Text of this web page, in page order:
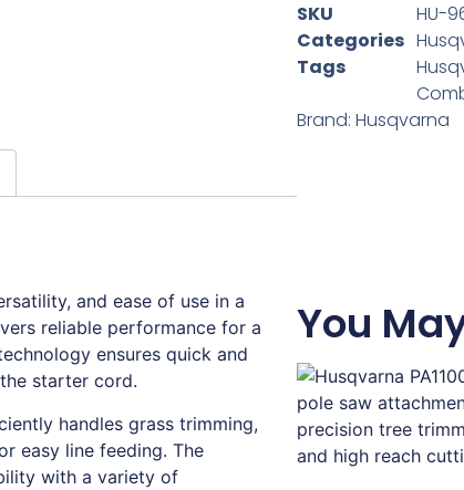
SKU
HU-
Categories
Tags
Brand: Husqvarna
and ease of use in a
reliable performance for a
ensures quick and
starter cord.
handles grass trimming,
easy line feeding. The
with a variety of
You